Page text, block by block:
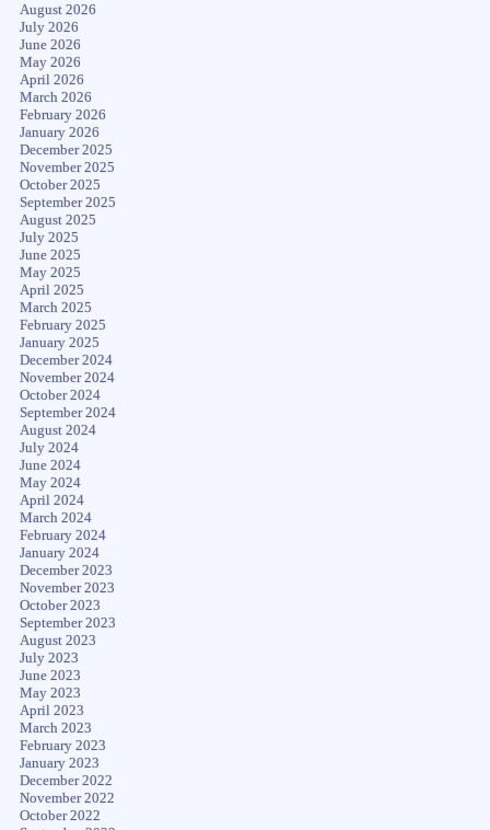
August 2026
July 2026
June 2026
May 2026
April 2026
March 2026
February 2026
January 2026
December 2025
November 2025
October 2025
September 2025
August 2025
July 2025
June 2025
May 2025
April 2025
March 2025
February 2025
January 2025
December 2024
November 2024
October 2024
September 2024
August 2024
July 2024
June 2024
May 2024
April 2024
March 2024
February 2024
January 2024
December 2023
November 2023
October 2023
September 2023
August 2023
July 2023
June 2023
May 2023
April 2023
March 2023
February 2023
January 2023
December 2022
November 2022
October 2022